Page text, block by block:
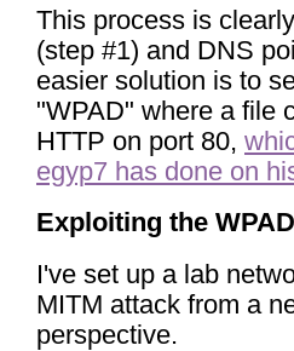
This process is
(step #1) and DNS
easier solution is to
"WPAD" where a file
HTTP on port 80,
egyp7 has done on
Exploiting the
I've set up a lab
MITM attack from a
perspective.